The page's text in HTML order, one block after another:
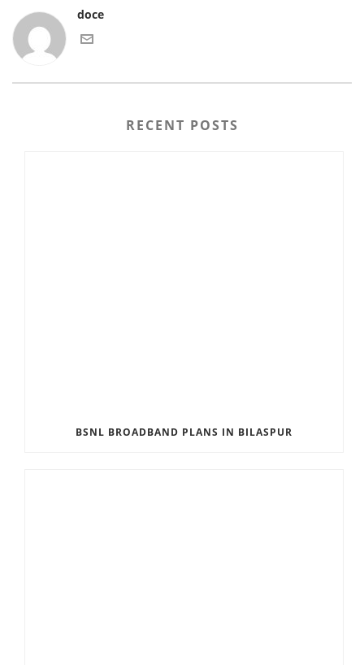
doce
RECENT POSTS
BSNL BROADBAND PLANS IN BILASPUR